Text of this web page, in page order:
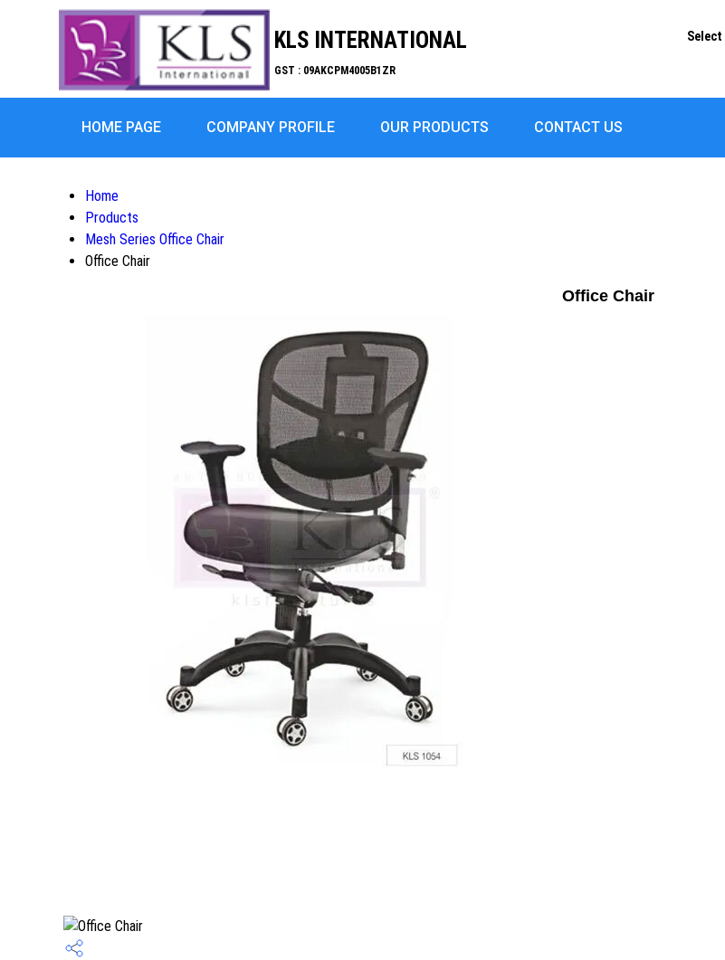
KLS INTERNATIONAL
GST : 09AKCPM4005B1ZR
Select
HOME PAGE COMPANY PROFILE OUR PRODUCTS CONTACT US
Home
Products
Mesh Series Office Chair
Office Chair
Office Chair